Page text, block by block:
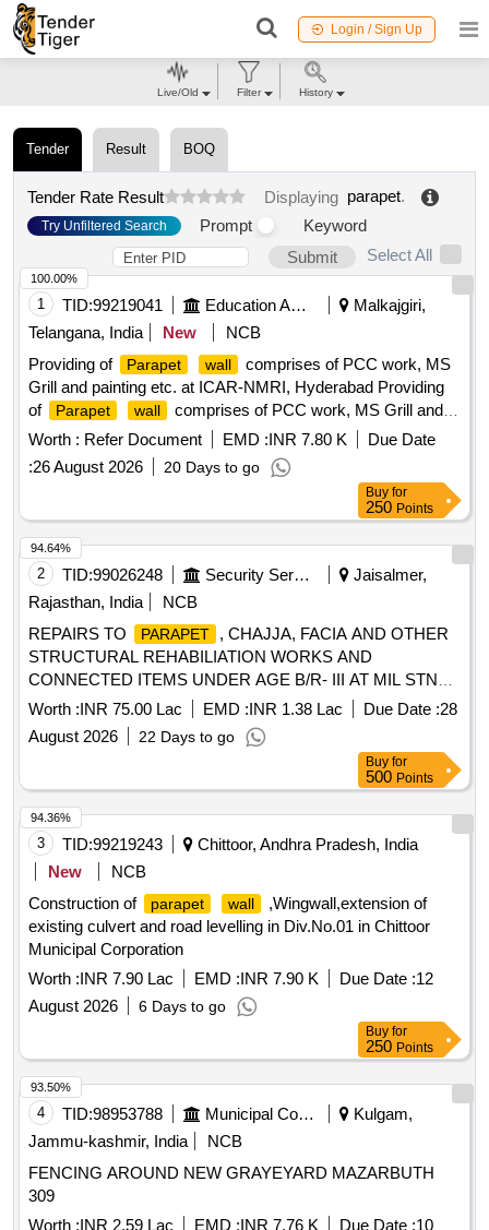
Login / Sign Up
Tender Result BOQ
Tender Rate Result Displaying parapet.
Try Unfiltered Search Prompt
Keyword
Submit
Select All
1 TID:99219041 Education And Research Institute
Malkajgiri,
Telangana, India
New
NCB
Providing of
Parapet wall
comprises of PCC work, MS
Grill and painting etc. at ICAR-NMRI, Hyderabad Providing
of
Parapet wall
comprises of PCC work, MS Grill and
painting etc. at ICAR-NMRI, Hyderabad
Worth : Refer Document EMD :INR 7.80 K
Due Date
:26 August 2026 20 Days to go
100.00%
Buy for
250 Points
2 TID:99026248 Security Services
Jaisalmer,
Rajasthan, India
NCB
REPAIRS TO
PARAPET
, CHAJJA, FACIA AND OTHER
STRUCTURAL REHABILIATION WORKS AND
CONNECTED ITEMS UNDER AGE B/R- III AT MIL STN
JAISALMER UNDER GE (A) JAISALMER
Worth :INR 75.00 Lac EMD :INR 1.38 Lac Due Date :28
August 2026
22 Days to go
94.64%
Buy for
500 Points
3 TID:99219243
Chittoor, Andhra Pradesh, India
New
NCB
Construction of
parapet wall
,Wingwall,extension of
existing culvert and road levelling in Div.No.01 in Chittoor
Municipal Corporation
Worth :INR 7.90 Lac EMD :INR 7.90 K Due Date :12
August 2026
6 Days to go
94.36%
Buy for
250 Points
4 TID:98953788 Municipal Corporations
Kulgam,
Jammu-kashmir, India
NCB
FENCING AROUND NEW GRAYEYARD MAZARBUTH
309
Worth :INR 2.59 Lac EMD :INR 7.76 K Due Date :10
93.50%
Live/Old Filter History